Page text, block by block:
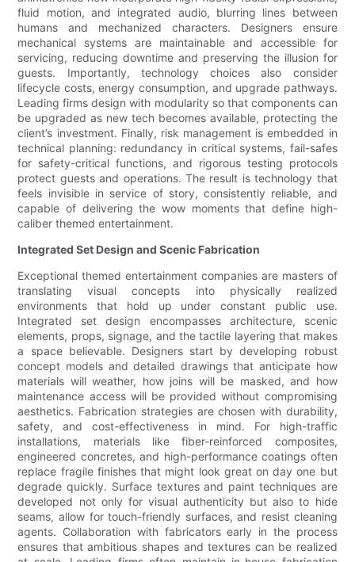
fluid motion, and integrated audio, blurring lines between
humans and mechanized characters. Designers ensure
mechanical systems are maintainable and accessible for
servicing, reducing downtime and preserving the illusion for
guests. Importantly, technology choices also consider
lifecycle costs, energy consumption, and upgrade pathways.
Leading firms design with modularity so that components can
be upgraded as new tech becomes available, protecting the
client’s investment. Finally, risk management is embedded in
technical planning: redundancy in critical systems, fail-safes
for safety-critical functions, and rigorous testing protocols
protect guests and operations. The result is technology that
feels invisible in service of story, consistently reliable, and
capable of delivering the wow moments that define high-
caliber themed entertainment.
Integrated Set Design and Scenic Fabrication
Exceptional themed entertainment companies are masters of
translating visual concepts into physically realized
environments that hold up under constant public use.
Integrated set design encompasses architecture, scenic
elements, props, signage, and the tactile layering that makes
a space believable. Designers start by developing robust
concept models and detailed drawings that anticipate how
materials will weather, how joins will be masked, and how
maintenance access will be provided without compromising
aesthetics. Fabrication strategies are chosen with durability,
safety, and cost-effectiveness in mind. For high-traffic
installations, materials like fiber-reinforced composites,
engineered concretes, and high-performance coatings often
replace fragile finishes that might look great on day one but
degrade quickly. Surface textures and paint techniques are
developed not only for visual authenticity but also to hide
seams, allow for touch-friendly surfaces, and resist cleaning
agents. Collaboration with fabricators early in the process
ensures that ambitious shapes and textures can be realized